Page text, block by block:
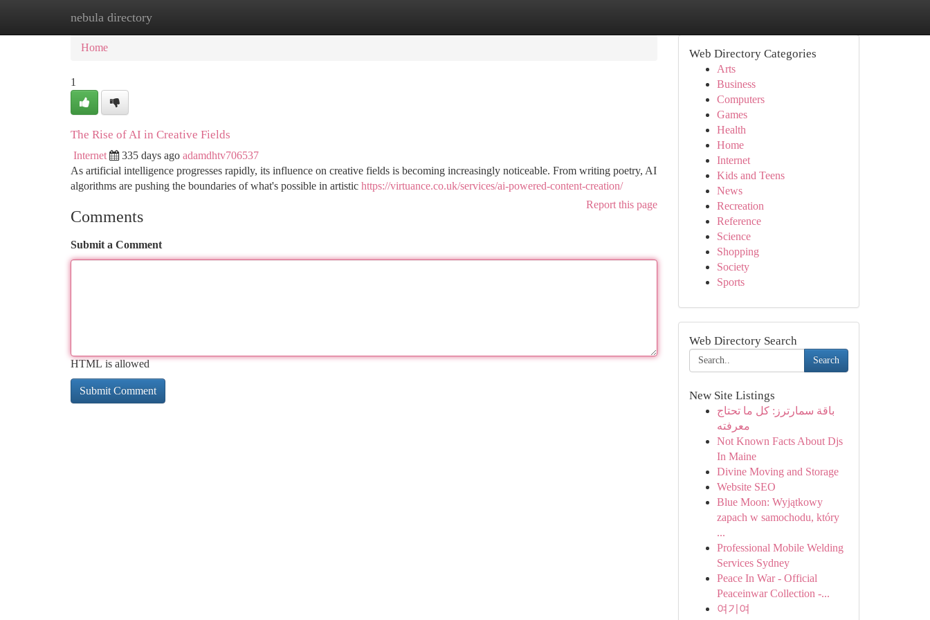
nebula directory
Home New Site Listings
Home
1
The Rise of AI in Creative Fields
Internet 335 days ago adamdhtv706537
As artificial intelligence progresses rapidly, its influence on creative fields is becoming increasingly noticeable. From writing poetry, AI
algorithms are pushing the boundaries of what's possible in artistic https://virtuance.co.uk/services/ai-powered-content-creation/
Report this page
Comments
Submit a Comment
HTML is allowed
Web Directory Categories
Arts
Business
Computers
Games
Health
Home
Internet
Kids and Teens
News
Recreation
Reference
Science
Shopping
Society
Sports
Web Directory Search
Search
New Site Listings
باقة سمارترز: كل ما تحتاج
معرفته
Not Known Facts About Djs
In Maine
Divine Moving and Storage
Website SEO
Blue Moon: Wyjątkowy
zapach w samochodu, który
...
Professional Mobile Welding
Services Sydney
Peace In War - Official
Peaceinwar Collection -...
여기여